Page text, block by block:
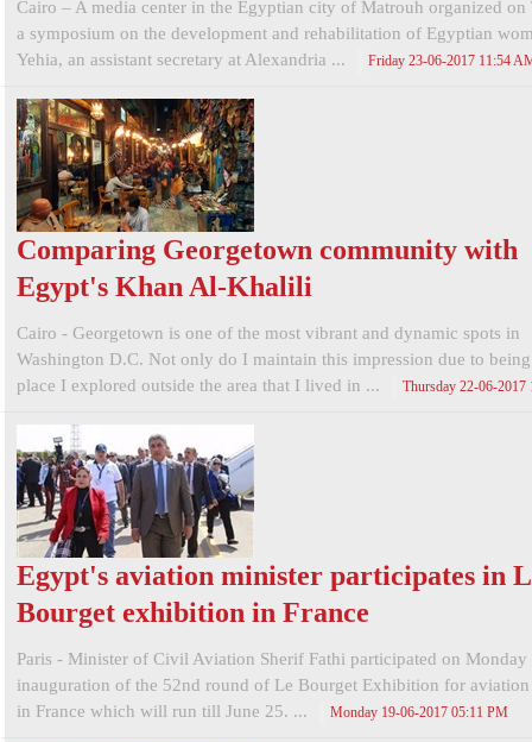
Cairo – A media center in the Egyptian city of Matrouh organized on
a symposium on the development and rehabilitation of Egyptian
Yehia, an assistant secretary at Alexandria ...
Friday 23-06-2017 11:54
Comparing Georgetown community with
Egypt's Khan Al-Khalili
Cairo - Georgetown is one of the most vibrant and dynamic spots in
Washington D.C. Not only do I maintain this impression due to
place I explored outside the area that I lived in ...
Thursday 22-06-2017
Egypt's aviation minister participates in
Bourget exhibition in France
Paris - Minister of Civil Aviation Sherif Fathi participated on Monday
inauguration of the 52nd round of Le Bourget Exhibition for aviation
in France which will run till June 25. ...
Monday 19-06-2017 05:11 PM